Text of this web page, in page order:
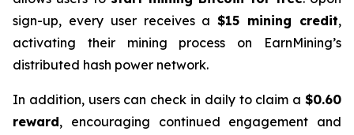
sign-up, every user receives a$15 mining credit,
activating their mining process on EarnMining’s
distributed hash power network.
In addition, users can check in daily to claim a $0.60
reward, encouraging continued engagement and